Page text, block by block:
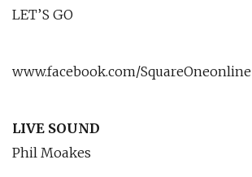
LET’S GO
www.facebook.com/SquareOneonline
LIVE SOUND
Phil Moakes